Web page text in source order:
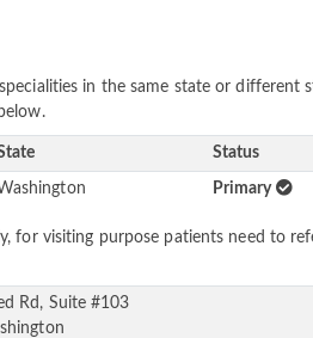
in the same state or different
Status
Primary
for visiting purpose patients need to
Rd, Suite #103